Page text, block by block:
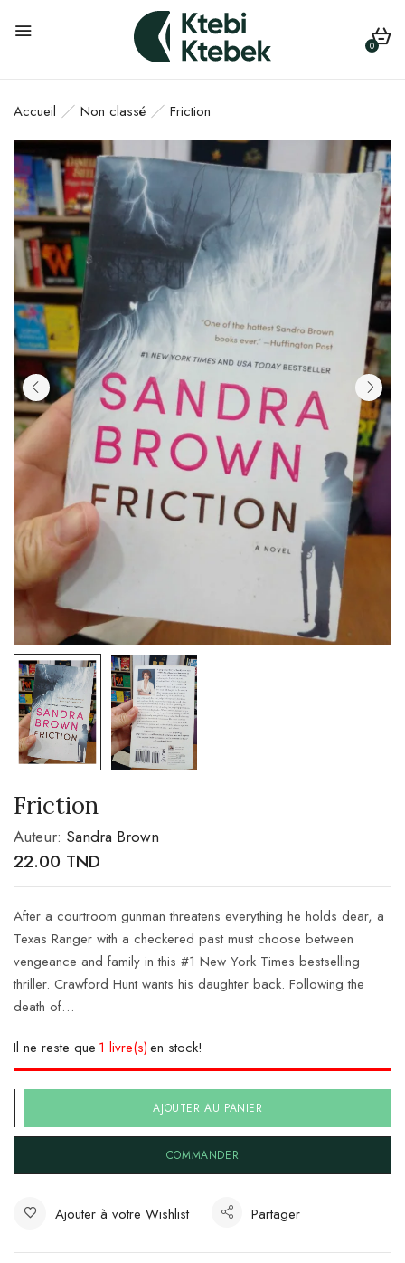
0
Accueil Non classé Friction
Friction
Auteur: Sandra Brown
22.00 TND
After a courtroom gunman threatens everything he holds dear, a
Texas Ranger with a checkered past must choose between
vengeance and family in this #1 New York Times bestselling
thriller. Crawford Hunt wants his daughter back. Following the
death of…
Il ne reste que 1 livre(s)en stock!
AJOUTER AU PANIER
COMMANDER
Ajouter à votre Wishlist Partager